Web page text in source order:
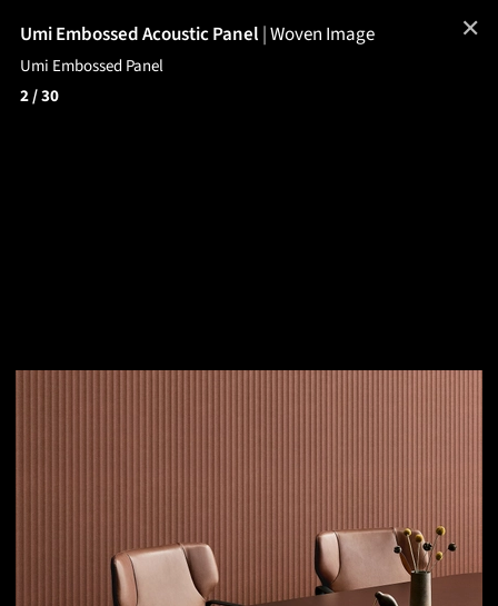
Umi Embossed Acoustic Panel|Woven Image
Umi Embossed Panel
2/ 30
✕